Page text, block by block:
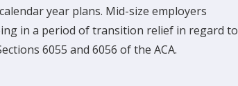
year plans. Mid-size employers
in a period of transition relief in regard to
6055 and 6056 of the ACA.